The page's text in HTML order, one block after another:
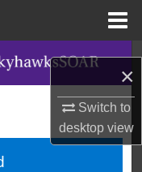
×
Switch to
desktopview